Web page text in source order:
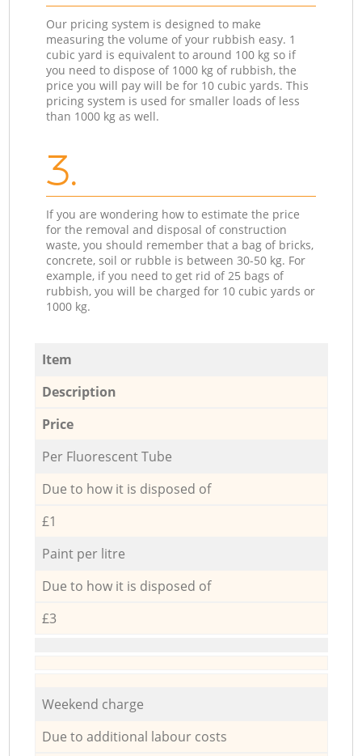
Our pricing system is designed to make
measuring the volume of your rubbish easy. 1
cubic yard is equivalent to around 100 kg so if
you need to dispose of 1000 kg of rubbish, the
price you will pay will be for 10 cubic yards. This
pricing system is used for smaller loads of less
than 1000 kg as well.
3.
If you are wondering how to estimate the price
for the removal and disposal of construction
waste, you should remember that a bag of bricks,
concrete, soil or rubble is between 30-50 kg. For
example, if you need to get rid of 25 bags of
rubbish, you will be charged for 10 cubic yards or
1000 kg.
Item
Description
Price
Per Fluorescent Tube
Due to how it is disposed of
£1
Paint per litre
Due to how it is disposed of
£3
Weekend charge
Due to additional labour costs